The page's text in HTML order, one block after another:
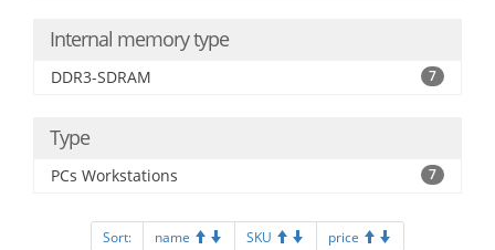
Internal memory type
DDR3-SDRAM 7
Type
PCs Workstations 7
Sort: name SKU price